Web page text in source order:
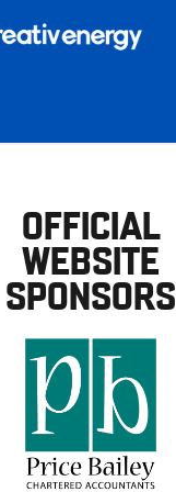
OFFICIAL
WEBSITE
SPONSORS